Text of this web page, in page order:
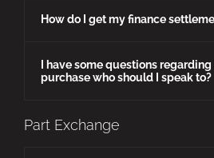
How do I get my finance
I have some questions
purchase who should I speak to?
Part Exchange